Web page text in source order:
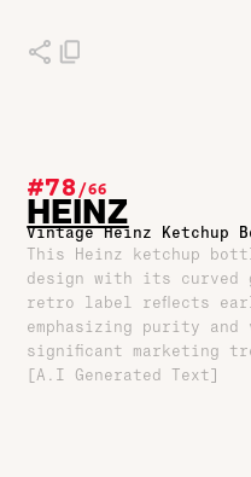
#78/66
HEINZ
Vintage Heinz Ketchup
This Heinz ketchup
design with its curved
retro label reflects
emphasizing purity
significant marketing
[A.I Generated Text]